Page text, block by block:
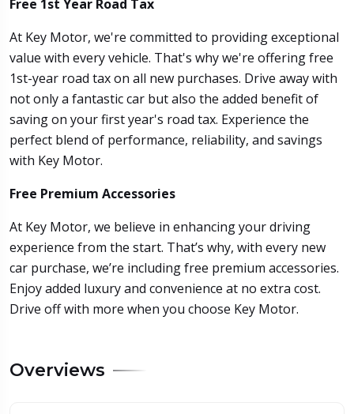
Free 1st Year Road Tax
At Key Motor, we're committed to providing exceptional
value with every vehicle. That's why we're offering free
1st-year road tax on all new purchases. Drive away with
not only a fantastic car but also the added benefit of
saving on your first year's road tax. Experience the
perfect blend of performance, reliability, and savings
with Key Motor.
Free Premium Accessories
At Key Motor, we believe in enhancing your driving
experience from the start. That’s why, with every new
car purchase, we’re including free premium accessories.
Enjoy added luxury and convenience at no extra cost.
Drive off with more when you choose Key Motor.
Overviews